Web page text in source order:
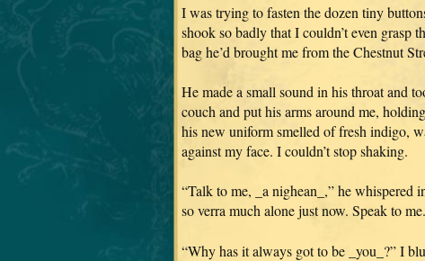
I was trying to fasten the dozen tiny
shook so badly that I couldn’t even grasp
bag he’d brought me from the Chestnut
He made a small sound in his throat and
couch and put his arms around me,
his new uniform smelled of fresh indigo,
against my face. I couldn’t stop shaking.
“Talk to me, _a nighean_,” he whispered
so verra much alone just now. Speak to
“Why has it always got to be _you_?” I